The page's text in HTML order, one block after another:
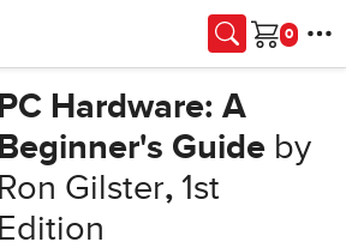
Cart
PC Hardware: A
Beginner's Guide by
Ron Gilster,1st
Edition